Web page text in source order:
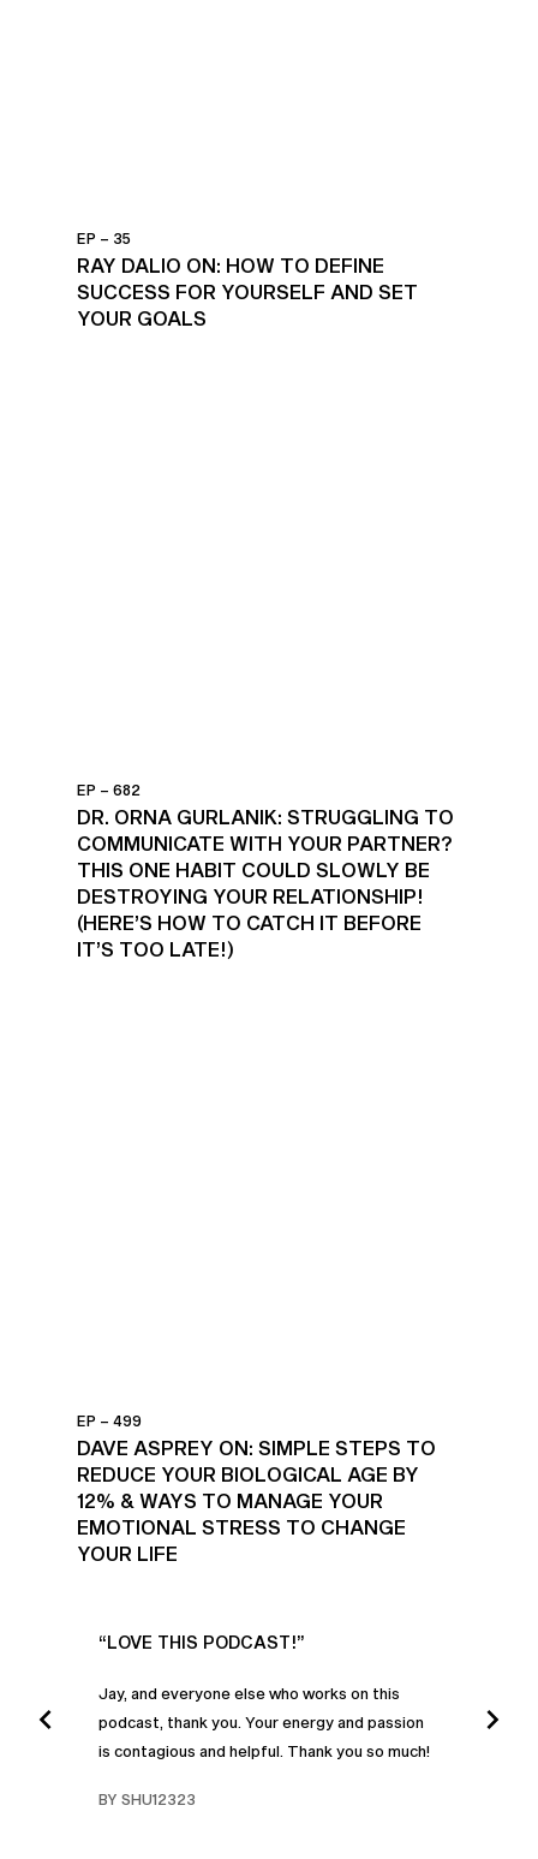
EP – 35
RAY DALIO ON: HOW TO DEFINE
SUCCESS FOR YOURSELF AND SET
YOUR GOALS
EP – 682
DR. ORNA GURLANIK: STRUGGLING TO
COMMUNICATE WITH YOUR PARTNER?
THIS ONE HABIT COULD SLOWLY BE
DESTROYING YOUR RELATIONSHIP!
(HERE’S HOW TO CATCH IT BEFORE
IT’S TOO LATE!)
EP – 499
DAVE ASPREY ON: SIMPLE STEPS TO
REDUCE YOUR BIOLOGICAL AGE BY
12% & WAYS TO MANAGE YOUR
EMOTIONAL STRESS TO CHANGE
YOUR LIFE
“LOVE THIS PODCAST!”
Jay, and everyone else who works on this
podcast, thank you. Your energy and passion
is contagious and helpful. Thank you so much!
BY SHU12323
I